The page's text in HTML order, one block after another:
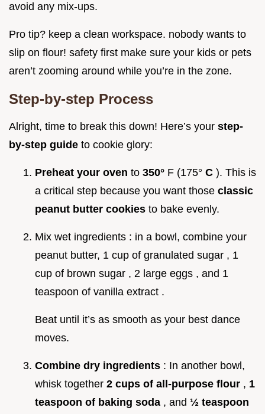
avoid any mix-ups.
Pro tip? keep a clean workspace. nobody wants to
slip on flour! safety first make sure your kids or pets
aren’t zooming around while you’re in the zone.
Step-by-step Process
Alright, time to break this down! Here’s your step-
by-step guide to cookie glory:
Preheat your oven to 350° F (175° C ). This is
a critical step because you want those classic
peanut butter cookies to bake evenly.
Mix wet ingredients : in a bowl, combine your
peanut butter, 1 cup of granulated sugar , 1
cup of brown sugar , 2 large eggs , and 1
teaspoon of vanilla extract .
Beat until it’s as smooth as your best dance
moves.
Combine dry ingredients : In another bowl,
whisk together 2 cups of all-purpose flour , 1
teaspoon of baking soda , and ½ teaspoon